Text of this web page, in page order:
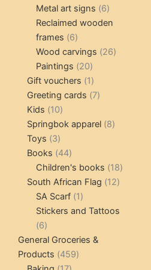
products
Metal art signs 66
products
Reclaimed wooden
frames 66
products
Wood carvings 2626
Paintings 2020
products
Gift vouchers 11
product
Greeting cards 77
Kids 1010
products
Springbok apparel 88
Toys 33
products
Books 4444
products
Children's books 1818
products
South African Flag 1212
SA Scarf 11
product
Stickers and Tattoos
66
products
General Groceries &
Products 459459